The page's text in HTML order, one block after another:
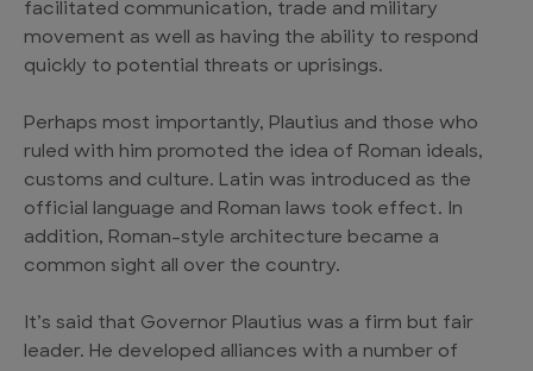
facilitated communication, trade and military
movement as well as having the ability to respond
quickly to potential threats or uprisings.
Perhaps most importantly, Plautius and those who
ruled with him promoted the idea of Roman ideals,
customs and culture. Latin was introduced as the
official language and Roman laws took effect. In
addition, Roman-style architecture became a
common sight all over the country.
It’s said that Governor Plautius was a firm but fair
leader. He developed alliances with a number of